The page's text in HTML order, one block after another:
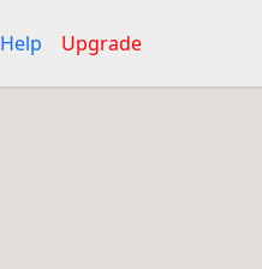
Help Upgrade